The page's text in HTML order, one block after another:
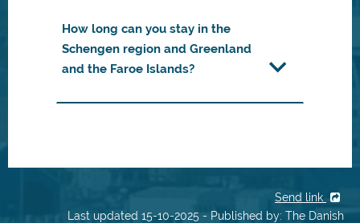
How long can you stay in the
Schengen region and Greenland
and the Faroe Islands?
Send link
Last updated 15-10-2025 - Published by: The Danish